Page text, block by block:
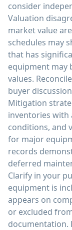
consider
Valuation
market value
schedules may
that has
equipment may
values.
buyer
Mitigation
inventories with
conditions, and
for major
records
deferred
Clarify in your
equipment is
appears on
or excluded
documentation.